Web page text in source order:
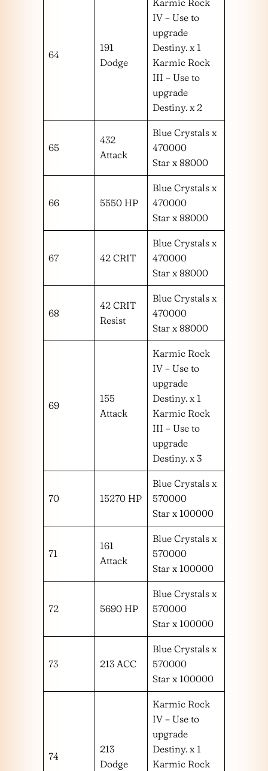
64
191
Dodge
Karmic Rock
IV – Use to
upgrade
Destiny. x 1
Karmic Rock
III – Use to
upgrade
Destiny. x 2
65
432
Attack
Blue Crystals x
470000
Star x 88000
66 5550 HP
Blue Crystals x
470000
Star x 88000
67 42 CRIT
Blue Crystals x
470000
Star x 88000
68
42 CRIT
Resist
Blue Crystals x
470000
Star x 88000
69
155
Attack
Karmic Rock
IV – Use to
upgrade
Destiny. x 1
Karmic Rock
III – Use to
upgrade
Destiny. x 3
70 15270 HP
Blue Crystals x
570000
Star x 100000
71
161
Attack
Blue Crystals x
570000
Star x 100000
72 5690 HP
Blue Crystals x
570000
Star x 100000
73 213 ACC
Blue Crystals x
570000
Star x 100000
74
213
Dodge
Karmic Rock
IV – Use to
upgrade
Destiny. x 1
Karmic Rock